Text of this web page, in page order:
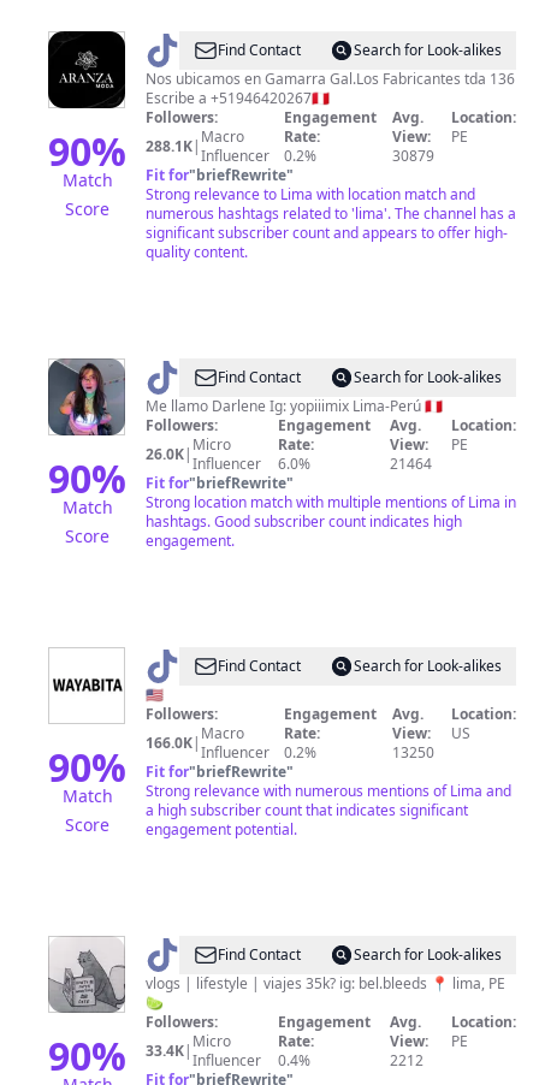
90%
Match
Score
@ Aranza
Moda
Find Contact
Search for Look-alikes
Nos ubicamos en Gamarra Gal.Los Fabricantes tda 136
Escribe a +51946420267🇵🇪
Followers:
288.1K| Macro
Influencer
Engagement
Rate:
0.2%
Avg.
View:
30879
Location:
PE
Fit for"briefRewrite"
Strong relevance to Lima with location match and
numerous hashtags related to 'lima'. The channel has a
significant subscriber count and appears to offer high-
quality content.
90%
Match
Score
@ DarleneFind Contact
Search for Look-alikes
Me llamo Darlene Ig: yopiiimix Lima-Perú 🇵🇪
Followers:
26.0K| Micro
Influencer
Engagement
Rate:
6.0%
Avg.
View:
21464
Location:
PE
Fit for"briefRewrite"
Strong location match with multiple mentions of Lima in
hashtags. Good subscriber count indicates high
engagement.
90%
Match
Score
@ WayabitaFind Contact
Search for Look-alikes
🇺🇸
Followers:
166.0K| Macro
Influencer
Engagement
Rate:
0.2%
Avg.
View:
13250
Location:
US
Fit for"briefRewrite"
Strong relevance with numerous mentions of Lima and
a high subscriber count that indicates significant
engagement potential.
90%
@ belen
m.
🫧
Find Contact
Search for Look-alikes
vlogs | lifestyle | viajes 35k? ig: bel.bleeds 📍 lima, PE
🍋‍🟩
Followers:
33.4K| Micro
Influencer
Engagement
Rate:
0.4%
Avg.
View:
2212
Location:
PE
Fit for"briefRewrite"